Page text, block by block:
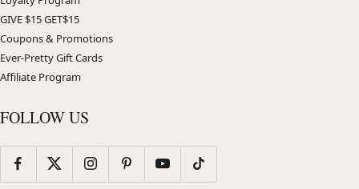
GIVE $15 GET$15
Coupons & Promotions
Ever-Pretty Gift Cards
Affiliate Program
FOLLOW US